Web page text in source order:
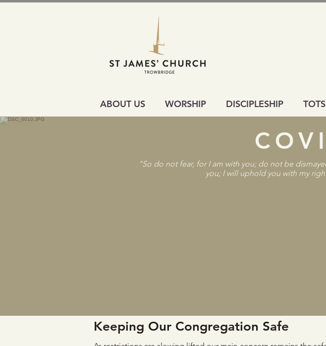
ABOUT US WORSHIP DISCIPLESHIP
"So do not fear, for I am with you; do not be
you; I will uphold you with my
Keeping Our Congregation Safe